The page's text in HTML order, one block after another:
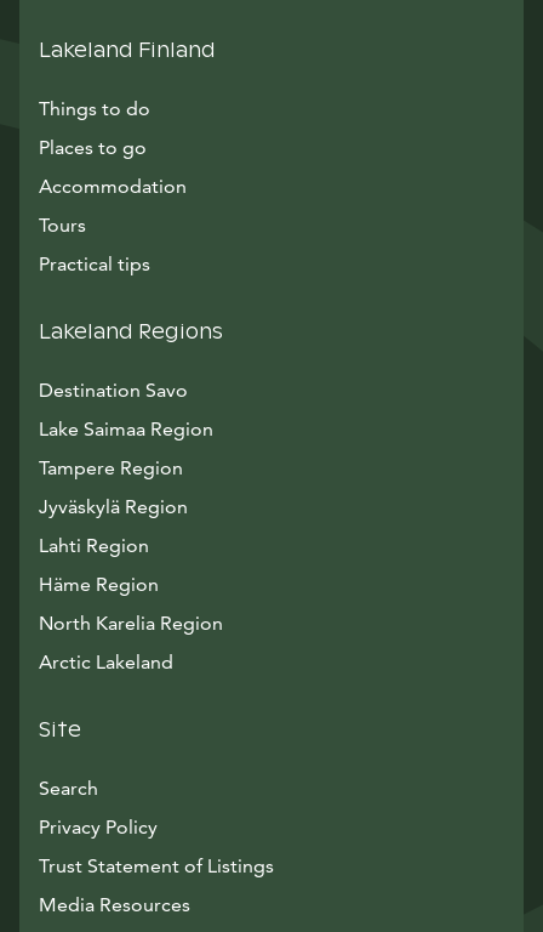
Lakeland Finland
Things to do
Places to go
Accommodation
Tours
Practical tips
Lakeland Regions
Destination Savo
Lake Saimaa Region
Tampere Region
Jyväskylä Region
Lahti Region
Häme Region
North Karelia Region
Arctic Lakeland
Site
Search
Privacy Policy
Trust Statement of Listings
Media ResourcesAvautuu uuteen ikkunaan